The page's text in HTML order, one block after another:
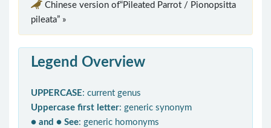
Chinese version of“Pileated Parrot / Pionopsitta
pileata” »
Legend Overview
UPPERCASE: current genus
Uppercase first letter: generic synonym
● and ● See: generic homonyms